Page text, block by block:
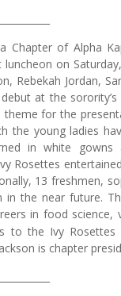
Chapter of Alpha
on
Rebekah Jordan,
at the
theme for the
the young ladies
in white
Rosettes
13 freshmen,
the near future.
in food science,
to the Ivy
is chapter